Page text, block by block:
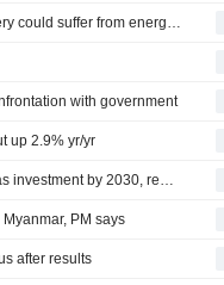
with government
up 2.9% yr/yr
PM says
after results